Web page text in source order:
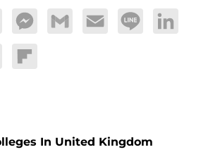
MessengerGmail Email Line LinkedIn
Flipboard
In United Kingdom